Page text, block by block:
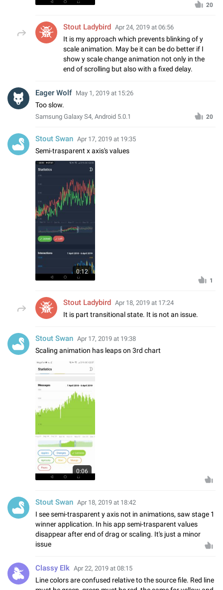
20
Stout Ladybird Apr 24, 2019 at 06:56
It is my approach which prevents blinking of y
scale animation. May be it can be do better if I
show y scale change animation not only in the
end of scrolling but also with a fixed delay.
Eager Wolf May 1, 2019 at 15:26
Too slow.
Samsung Galaxy S4, Android 5.0.1 20
Stout Swan Apr 17, 2019 at 19:35
Semi-trasparent x axis's values
0:12
1
Stout Ladybird Apr 18, 2019 at 17:24
It is part transitional state. It is not an issue.
Stout Swan Apr 17, 2019 at 19:38
Scaling animation has leaps on 3rd chart
0:06
Stout Swan Apr 18, 2019 at 18:42
I see semi-trasparent y axis not in animations, saw stage 1
winner application. In his app semi-trasparent values
disappear after end of drag or scaling. It's just a minor
issue
Classy Elk Apr 22, 2019 at 08:15
Line colors are confused relative to the source file. Red line